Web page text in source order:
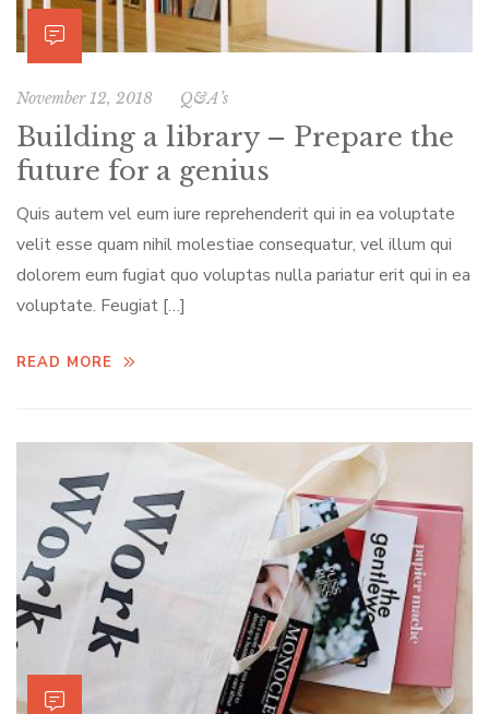
November 12, 2018 Q&A’s
Building a library – Prepare the
future for a genius
Quis autem vel eum iure reprehenderit qui in ea voluptate
velit esse quam nihil molestiae consequatur, vel illum qui
dolorem eum fugiat quo voluptas nulla pariatur erit qui in ea
voluptate. Feugiat […]
READ MORE